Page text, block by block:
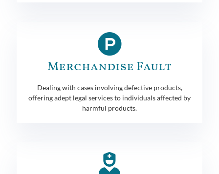
Merchandise Fault
Dealing with cases involving defective products,
offering adept legal services to individuals affected by
harmful products.